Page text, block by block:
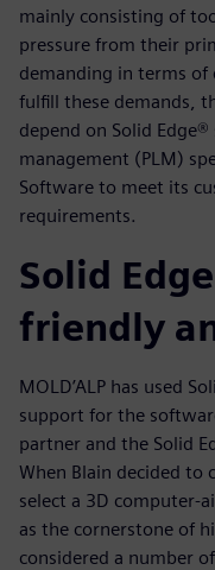
mainly consisting of
pressure from their
demanding in terms
fulfill these demands,
depend on Solid
management (PLM)
Software to meet its
requirements.
Solid
friendly
MOLD’ALP has used
support for the
partner and the Solid
When Blain decided to
select a 3D computer-
as the cornerstone of
considered a number